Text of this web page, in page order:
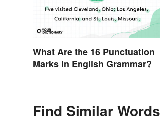
What Are the 16 Punctuation
Marks in English Grammar?
Find Similar Words